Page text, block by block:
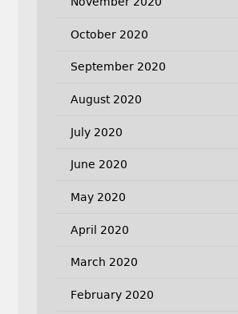
October 2020
September 2020
August 2020
July 2020
June 2020
May 2020
April 2020
March 2020
February 2020